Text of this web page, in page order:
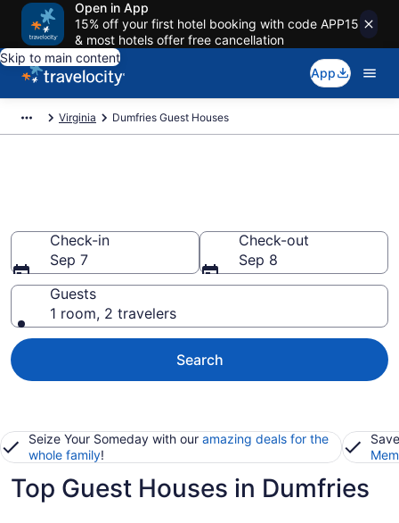
Open in App
15% off your first hotel booking with code APP15
& most hotels offer free cancellation
Skip to main content
App
Virginia Dumfries Guest Houses
Check-in
Sep 7
Check-out
Sep 8
Guests
1 room, 2 travelers
Search
Seize Your Someday with our amazing deals for the
whole family!
Top Guest Houses in Dumfries